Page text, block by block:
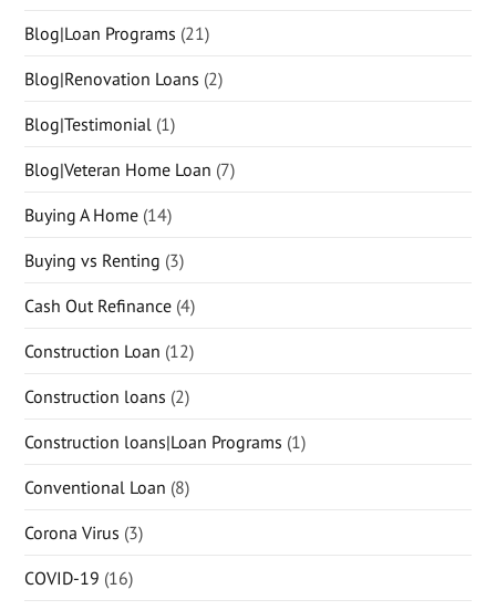
Blog|Loan Programs (21)
Blog|Renovation Loans (2)
Blog|Testimonial (1)
Blog|Veteran Home Loan (7)
Buying A Home (14)
Buying vs Renting (3)
Cash Out Refinance (4)
Construction Loan (12)
Construction loans (2)
Construction loans|Loan Programs (1)
Conventional Loan (8)
Corona Virus (3)
COVID-19 (16)